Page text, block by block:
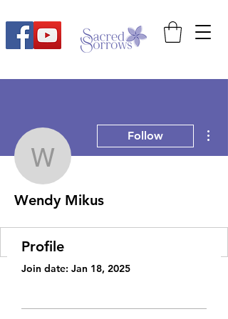
Wendy Mikus
Follow
Wendy Mikus
Profile
Join date: Jan 18, 2025